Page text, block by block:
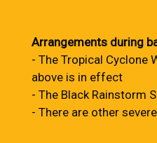
Arrangements during
- The Tropical Cyclone
above is in effect
- The Black Rainstorm
- There are other